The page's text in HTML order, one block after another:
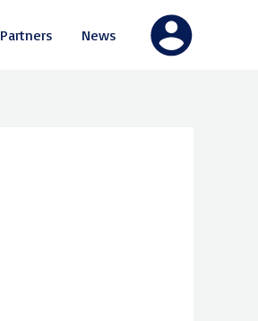
Partners News